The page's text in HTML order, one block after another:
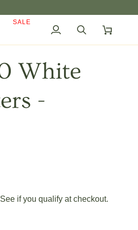
SALE
My
SearchCart
White
-
if you qualify at checkout.